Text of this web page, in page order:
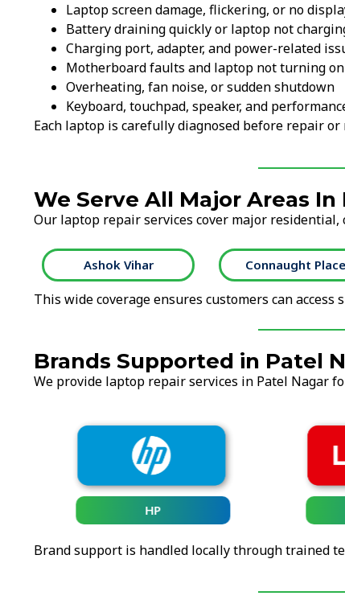
Laptop screen damage, flickering, or no
Battery draining quickly or laptop not
Charging port, adapter, and power-related
Motherboard faults and laptop not turning on
Overheating, fan noise, or sudden shutdown
Keyboard, touchpad, speaker, and
Each laptop is carefully diagnosed before repair or
We Serve All Major Areas In
Our laptop repair services cover major
Ashok Vihar Connaught Place
This wide coverage ensures customers can
Brands Supported in Patel
We provide laptop repair services in Patel Nagar
HP
Brand support is handled locally through trained